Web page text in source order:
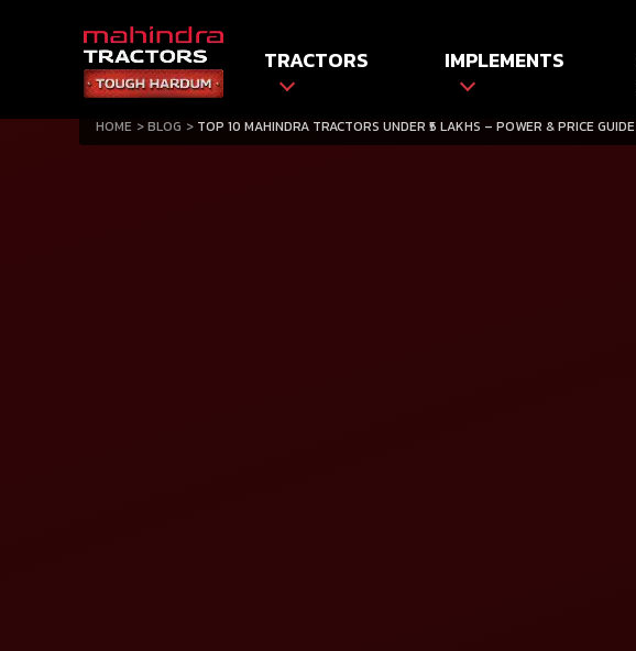
TRACTORS IMPLEMENTS
HOME BLOG TOP 10 MAHINDRA TRACTORS UNDER ₹5 LAKHS – POWER & PRICE GUIDE